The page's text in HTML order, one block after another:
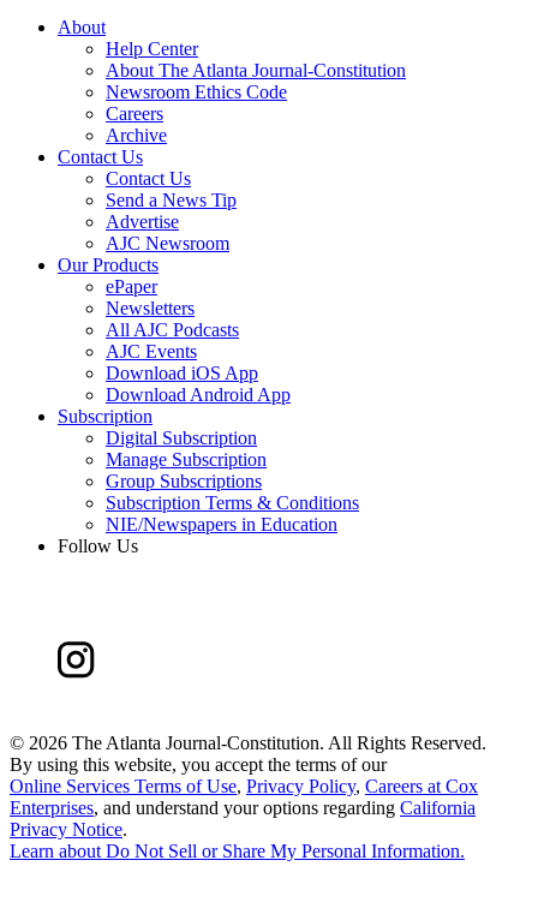
About
Help Center
About The Atlanta Journal-Constitution
Newsroom Ethics Code
Careers
Archive
Contact Us
Contact Us
Send a News Tip
Advertise
AJC Newsroom
Our Products
ePaper
Newsletters
All AJC Podcasts
AJC Events
Download iOS App
Download Android App
Subscription
Digital Subscription
Manage Subscription
Group Subscriptions
Subscription Terms & Conditions
NIE/Newspapers in Education
Follow Us
© 2026 The Atlanta Journal-Constitution. All Rights Reserved.
By using this website, you accept the terms of our
Online Services Terms of Use, Privacy Policy, Careers at Cox
Enterprises, and understand your options regarding California
Privacy Notice.
Learn aboutDo Not Sell or Share My Personal Information.